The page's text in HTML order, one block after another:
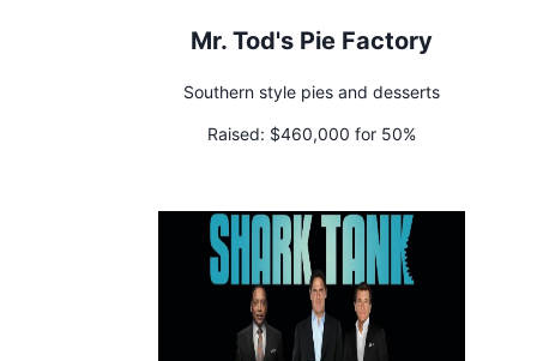
Mr. Tod's Pie Factory
Southern style pies and desserts
Raised: $460,000 for 50%